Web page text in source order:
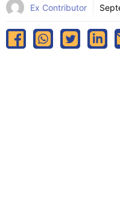
Ex Contributor